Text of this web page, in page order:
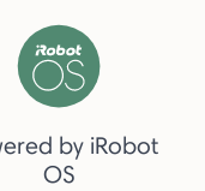
by iRobot
OS